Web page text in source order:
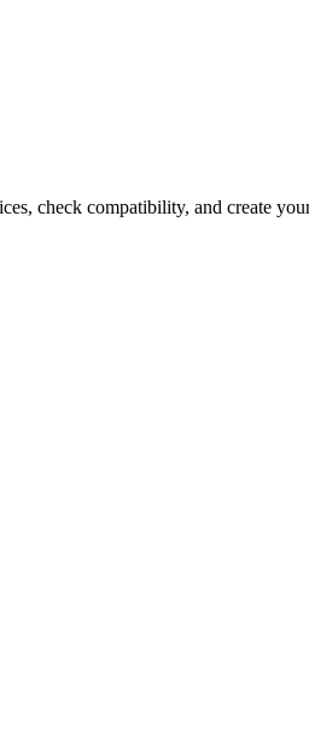
check compatibility, and create